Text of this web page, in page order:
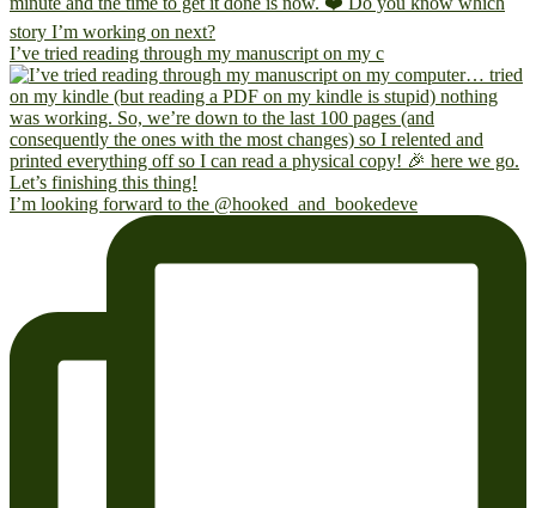
I’ve tried reading through my manuscript on my c
I’m looking forward to the @hooked_and_bookedeve